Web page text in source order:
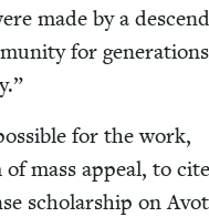
made by a
for
for the work,
mass appeal, to
schol­ar­ship on